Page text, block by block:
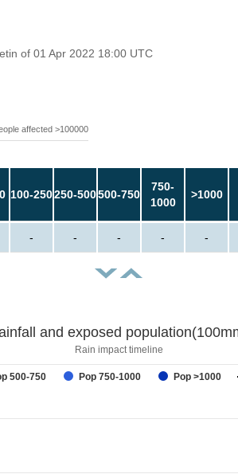
of 01 Apr 2022 18:00 UTC
affected >100000
100-250250-500500-750
750-
1000
>1000
- - - - -
and exposed
Rain impact timeline
500-750 Pop 750-1000 Pop >1000